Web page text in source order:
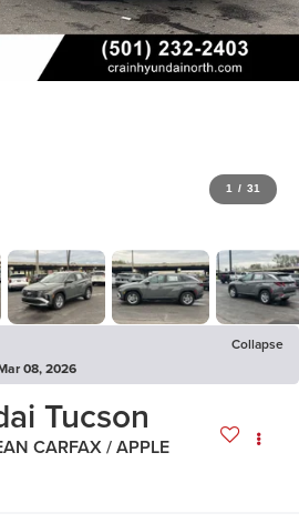
1 / 31
Collapse
08, 2026
Tucson
CARFAX / APPLE